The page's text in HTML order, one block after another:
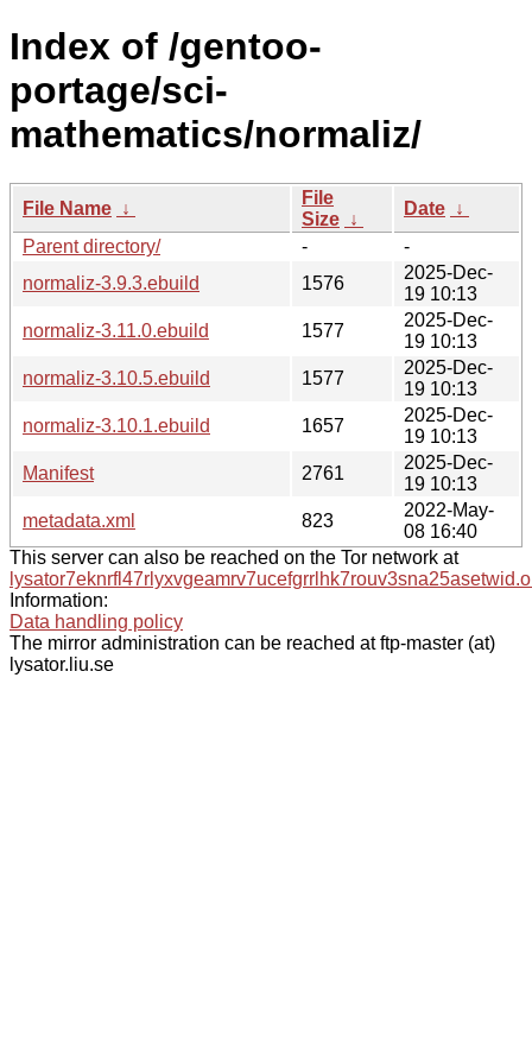
Index of /gentoo-
portage/sci-
mathematics/normaliz/
File Name ↓
File
Size ↓
Date ↓
Parent directory/
-
-
normaliz-3.9.3.ebuild
1576
2025-Dec-
19 10:13
normaliz-3.11.0.ebuild
1577
2025-Dec-
19 10:13
normaliz-3.10.5.ebuild
1577
2025-Dec-
19 10:13
normaliz-3.10.1.ebuild
1657
2025-Dec-
19 10:13
Manifest
2761
2025-Dec-
19 10:13
metadata.xml
823
2022-May-
08 16:40
This server can also be reached on the Tor network at
Information:
Data handling policy
The mirror administration can be reached at ftp-master (at)
lysator.liu.se